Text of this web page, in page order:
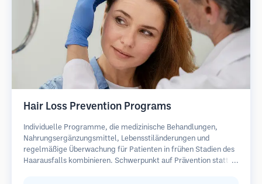
Hair Loss Prevention Programs
Individuelle Programme, die medizinische Behandlungen,
Nahrungsergänzungsmittel, Lebensstiländerungen und
regelmäßige Überwachung für Patienten in frühen Stadien des
Haarausfalls kombinieren. Schwerpunkt auf Prävention statt